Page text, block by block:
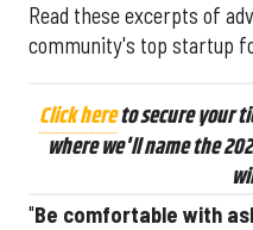
Read these excerpts of
community's top startup
Click hereto secure your
where we'll name the
"Be comfortable with